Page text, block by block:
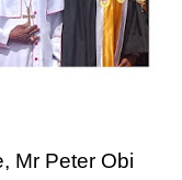
Mr Peter Obi